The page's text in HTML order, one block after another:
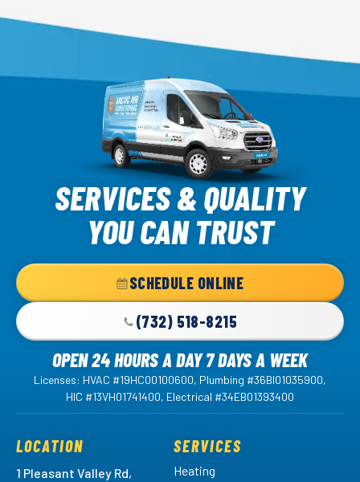
Arctic
Air
Logo
Link
SERVICES & QUALITY
YOU CAN TRUST
SCHEDULE ONLINE
(732) 518-8215
OPEN 24 HOURS A DAY 7 DAYS A WEEK
Licenses: HVAC #19HC00100600, Plumbing #36BI01035900,
HIC #13VH01741400, Electrical #34EB01393400
LOCATION
1 Pleasant Valley Rd,
SERVICES
Heating